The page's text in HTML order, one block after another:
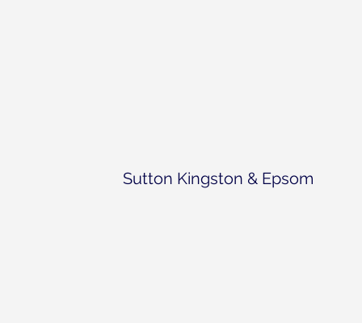
Sutton Kingston & Epsom